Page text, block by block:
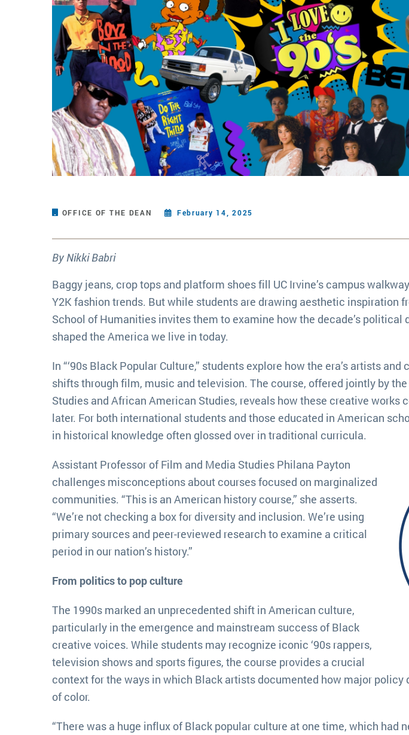
OFFICE OF THE DEAN
February 14, 2025
By Nikki Babri
Baggy jeans, crop tops and platform shoes fill UC Irvine’s campus
Y2K fashion trends. But while students are drawing aesthetic inspiration
School of Humanities invites them to examine how the decade’s
shaped the America we live in today.
In “‘90s Black Popular Culture,” students explore how the era’s artists
shifts through film, music and television. The course, offered jointly by
Studies and African American Studies, reveals how these creative works
later. For both international students and those educated in American
in historical knowledge often glossed over in traditional curricula.
Assistant Professor of Film and Media Studies Philana Payton
challenges misconceptions about courses focused on marginalized
communities. “This is an American history course,” she asserts.
“We’re not checking a box for diversity and inclusion. We’re using
primary sources and peer-reviewed research to examine a critical
period in our nation’s history.”
From politics to pop culture
The 1990s marked an unprecedented shift in American culture,
particularly in the emergence and mainstream success of Black
creative voices. While students may recognize iconic ‘90s rappers,
television shows and sports figures, the course provides a crucial
context for the ways in which Black artists documented how major
of color.
“There was a huge influx of Black popular culture at one time, which had